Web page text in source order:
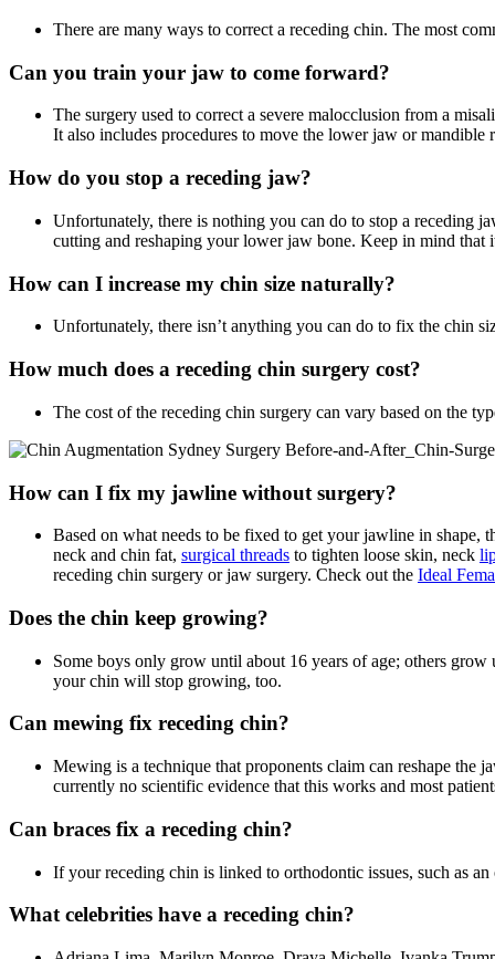
There are many ways to correct a receding chin. The most
Can you train your jaw to come forward?
The surgery used to correct a severe malocclusion from a
It also includes procedures to move the lower jaw or
How do you stop a receding jaw?
Unfortunately, there is nothing you can do to stop a receding
cutting and reshaping your lower jaw bone. Keep in mind
How can I increase my chin size naturally?
Unfortunately, there isn’t anything you can do to fix the chin
How much does a receding chin surgery cost?
The cost of the receding chin surgery can vary based on the
How can I fix my jawline without surgery?
Based on what needs to be fixed to get your jawline in shape,
neck and chin fat, surgical threads to tighten loose skin, neck
receding chin surgery or jaw surgery. Check out the Ideal
Does the chin keep growing?
Some boys only grow until about 16 years of age; others
your chin will stop growing, too.
Can mewing fix receding chin?
Mewing is a technique that proponents claim can reshape
currently no scientific evidence that this works and most
Can braces fix a receding chin?
If your receding chin is linked to orthodontic issues, such as
What celebrities have a receding chin?